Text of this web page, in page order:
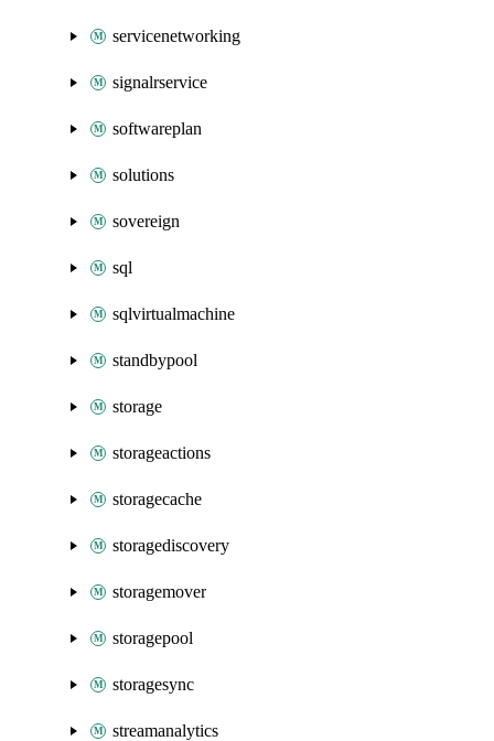
servicenetworking
signalrservice
softwareplan
solutions
sovereign
sql
sqlvirtualmachine
standbypool
storage
storageactions
storagecache
storagediscovery
storagemover
storagepool
storagesync
streamanalytics